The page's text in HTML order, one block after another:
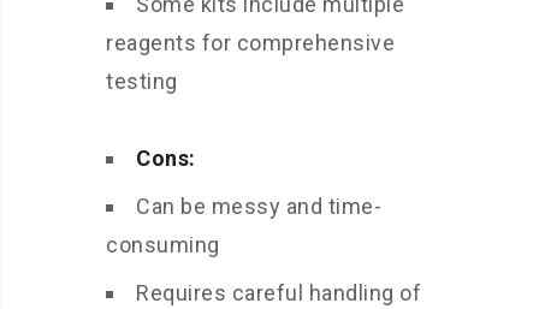
reagents for comprehensive
testing
Cons:
Can be messy and time-
consuming
Requires careful handling of